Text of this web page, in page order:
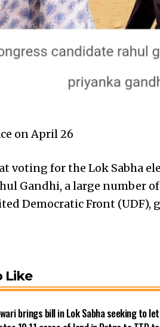
on April 26
voting for the Lok Sabha
Gandhi, a large number
Democratic Front (UDF),
Like
brings bill in Lok Sabha seeking to